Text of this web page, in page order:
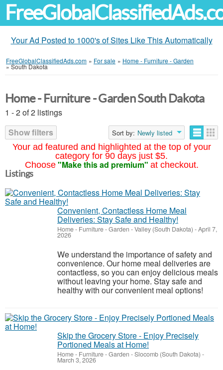
Your Ad Posted to 1000's of Sites Like This Automatically
FreeGlobalClassifiedAds.com » For sale » Home - Furniture - Garden
»South Dakota
Your ad featured and highlighted at the top of your
category for 90 days just $5.
Choose "Make this ad premium" at checkout.
Home - Furniture - Garden South Dakota
1 - 2 of 2 listings
Show filters
Sort by: Newly listed
Listings
Convenient, Contactless Home Meal
Deliveries: Stay Safe and Healthy!
Home - Furniture - Garden -Valley (South Dakota) -April 7,
2026
We understand the importance of safety and
convenience. Our home meal deliveries are
contactless, so you can enjoy delicious meals
without leaving your home. Stay safe and
healthy with our convenient meal options!
Skip the Grocery Store - Enjoy Precisely
Portioned Meals at Home!
Home - Furniture - Garden -Slocomb (South Dakota) -
March 3, 2026